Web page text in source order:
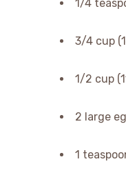
1/4
3/4 cup
1/2 cup
2 large
1